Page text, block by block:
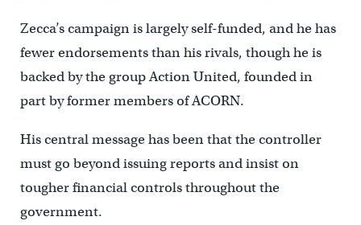
Zecca’s campaign is largely self-funded, and he has
fewer endorsements than his rivals, though he is
backed by the group Action United, founded in
part by former members of ACORN.
His central message has been that the controller
must go beyond issuing reports and insist on
tougher financial controls throughout the
government.